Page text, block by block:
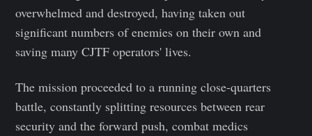
overwhelmed and destroyed, having taken out
significant numbers of enemies on their own and
saving many CJTF operators' lives.
The mission proceeded to a running close-quarters
battle, constantly splitting resources between rear
security and the forward push, combat medics